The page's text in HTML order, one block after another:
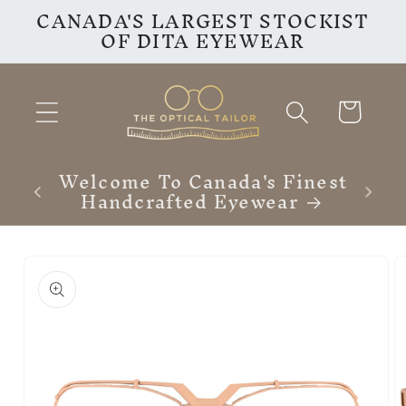
Skip to
content
CANADA'S LARGEST STOCKIST
OF DITA EYEWEAR
Cart
VISIT OUR INSTAGRAM
PAGE
product
information